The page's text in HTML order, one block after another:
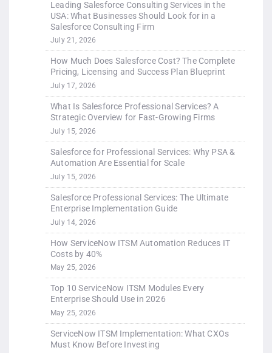
Leading Salesforce Consulting Services in the
USA: What Businesses Should Look for in a
Salesforce Consulting Firm
July 21, 2026
How Much Does Salesforce Cost? The Complete
Pricing, Licensing and Success Plan Blueprint
July 17, 2026
What Is Salesforce Professional Services? A
Strategic Overview for Fast-Growing Firms
July 15, 2026
Salesforce for Professional Services: Why PSA &
Automation Are Essential for Scale
July 15, 2026
Salesforce Professional Services: The Ultimate
Enterprise Implementation Guide
July 14, 2026
How ServiceNow ITSM Automation Reduces IT
Costs by 40%
May 25, 2026
Top 10 ServiceNow ITSM Modules Every
Enterprise Should Use in 2026
May 25, 2026
ServiceNow ITSM Implementation: What CXOs
Must Know Before Investing